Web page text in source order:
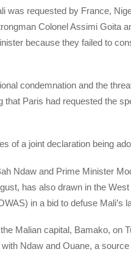
was requested by France,
Colonel Assimi Goita
because they failed to
condemnation and the
that Paris had requested the
of a joint declaration being
Ndaw and Prime Minister
has also drawn in the
in a bid to defuse Mali’s
Malian capital, Bamako, on
Ndaw and Ouane, a